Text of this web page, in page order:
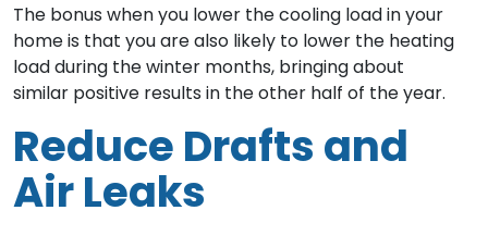
The bonus when you lower the cooling load in your
home is that you are also likely to lower the heating
load during the winter months, bringing about
similar positive results in the other half of the year.
Reduce Drafts and
Air Leaks